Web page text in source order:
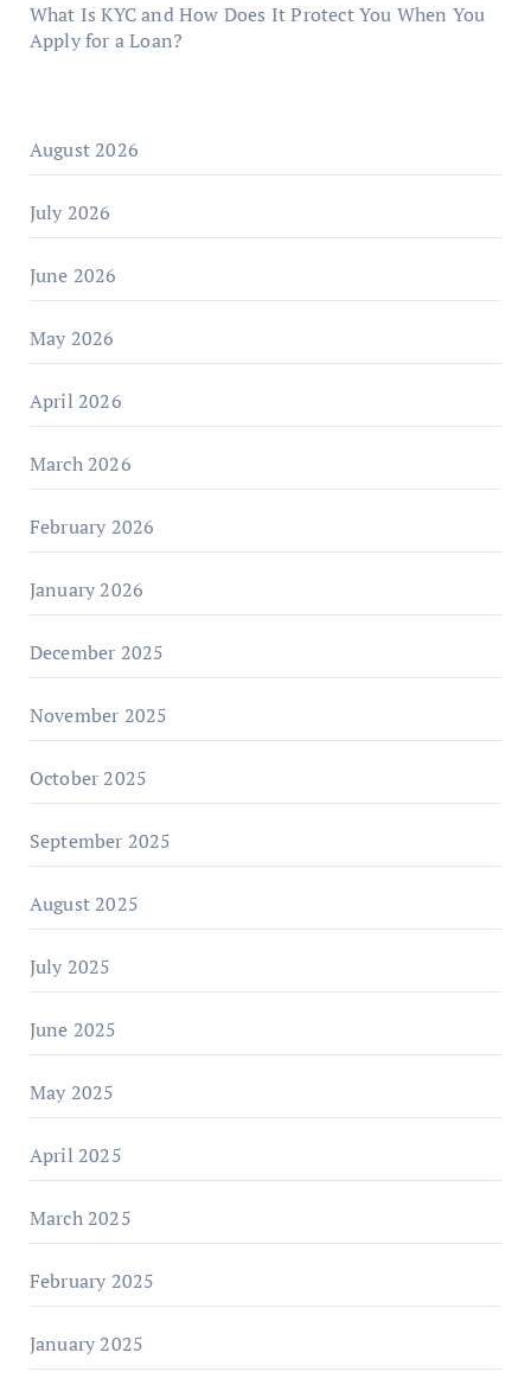
What Is KYC and How Does It Protect You When You
Apply for a Loan?
August 2026
July 2026
June 2026
May 2026
April 2026
March 2026
February 2026
January 2026
December 2025
November 2025
October 2025
September 2025
August 2025
July 2025
June 2025
May 2025
April 2025
March 2025
February 2025
January 2025